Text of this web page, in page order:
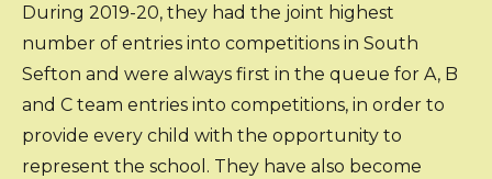
During 2019-20, they had the joint highest
number of entries into competitions in South
Sefton and were always first in the queue for A, B
and C team entries into competitions, in order to
provide every child with the opportunity to
represent the school. They have also become